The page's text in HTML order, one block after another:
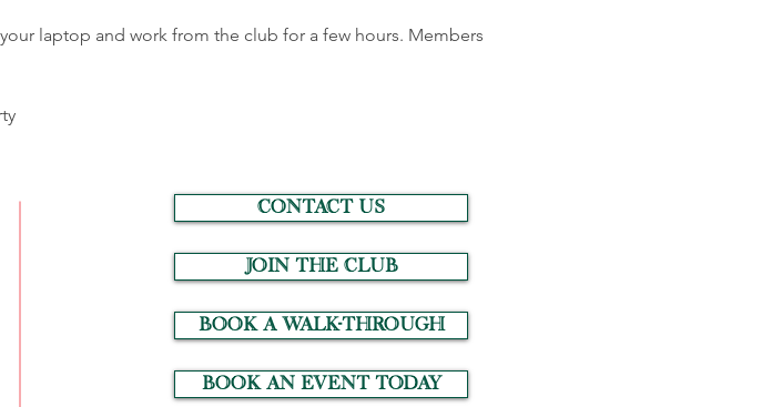
laptop and work from the club for a few hours. Members
CONTACT US
JOIN THE CLUB
Book a Walk-Through
Book an event today